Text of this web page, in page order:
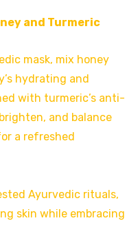
and Turmeric
mask, mix honey
hydrating and
with turmeric’s anti-
and balance
a refreshed
Ayurvedic rituals,
skin while embracing